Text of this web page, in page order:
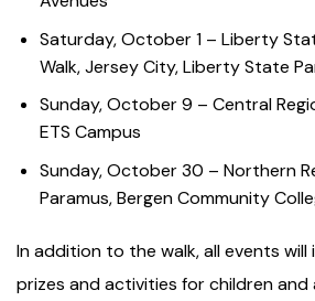
Saturday, October 1 – Liberty
Walk, Jersey City, Liberty State
Sunday, October 9 – Central
ETS Campus
Sunday, October 30 – Northern
Paramus, Bergen Community
In addition to the walk, all events will
prizes and activities for children